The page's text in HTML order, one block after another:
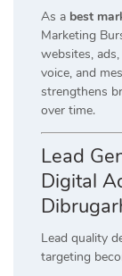
As a best
Marketing
websites,
voice, and
strengthens
over time.
Lead
Digital
Lead quality
targeting